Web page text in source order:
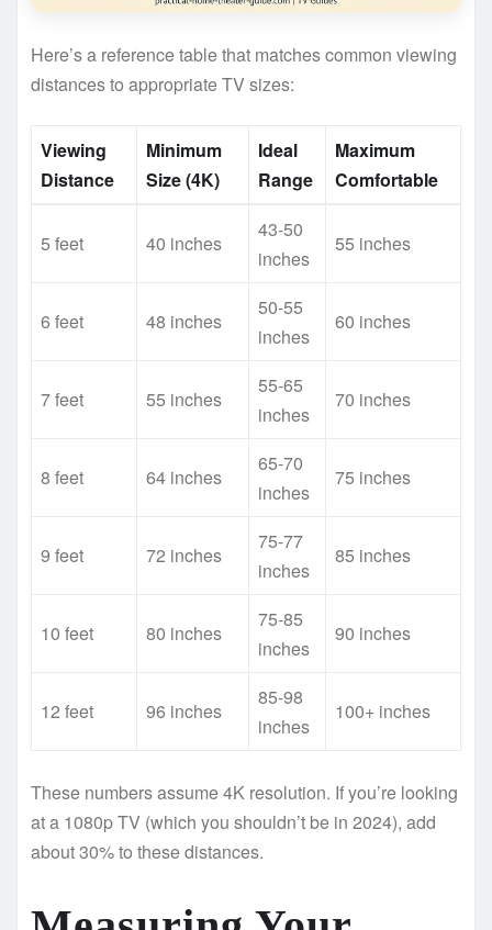
Here’s a reference table that matches common viewing
distances to appropriate TV sizes:
Viewing
Distance
Minimum
Size (4K)
Ideal
Range
Maximum
Comfortable
5 feet 40 inches
43-50
inches
55 inches
6 feet 48 inches
50-55
inches
60 inches
7 feet 55 inches
55-65
inches
70 inches
8 feet 64 inches
65-70
inches
75 inches
9 feet 72 inches
75-77
inches
85 inches
10 feet 80 inches
75-85
inches
90 inches
12 feet 96 inches
85-98
inches
100+ inches
These numbers assume 4K resolution. If you’re looking
at a 1080p TV (which you shouldn’t be in 2024), add
about 30% to these distances.